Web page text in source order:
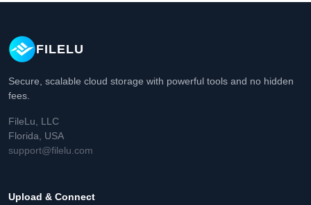
FILELU
Secure, scalable cloud storage with powerful tools and no hidden
fees.
FileLu, LLC
Florida, USA
support@filelu.com
Upload & Connect